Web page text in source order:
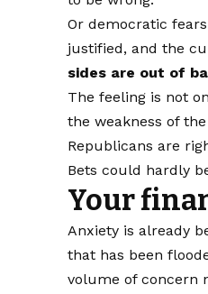
Or democratic
justified, and the
sides are out of
The feeling is not
the weakness of
Republicans are
Bets could hardly
Your
Anxiety is already
that has been
volume of concern